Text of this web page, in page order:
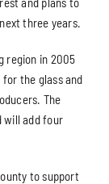
three years.
region in 2005
the glass and
The
will add four
to support